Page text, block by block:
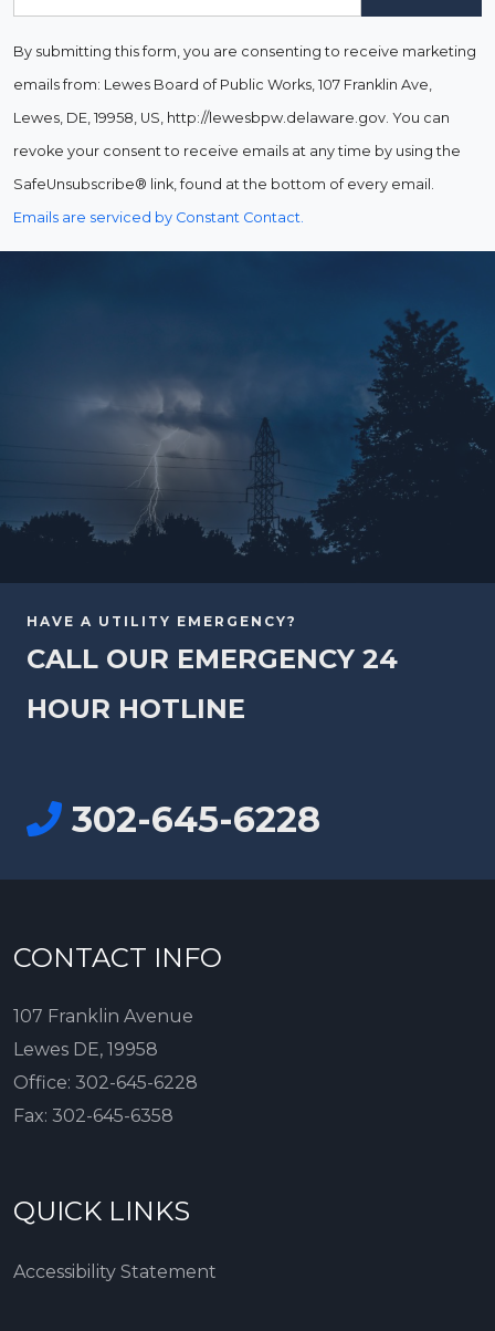
By submitting this form, you are consenting to receive marketing
emails from: Lewes Board of Public Works, 107 Franklin Ave,
Lewes, DE, 19958, US, http://lewesbpw.delaware.gov. You can
revoke your consent to receive emails at any time by using the
SafeUnsubscribe® link, found at the bottom of every email.
Emails are serviced by Constant Contact.
HAVE A UTILITY EMERGENCY?
CALL OUR EMERGENCY 24
HOUR HOTLINE
302-645-6228
CONTACT INFO
107 Franklin Avenue
Lewes DE, 19958
Office: 302-645-6228
Fax: 302-645-6358
QUICK LINKS
Accessibility Statement